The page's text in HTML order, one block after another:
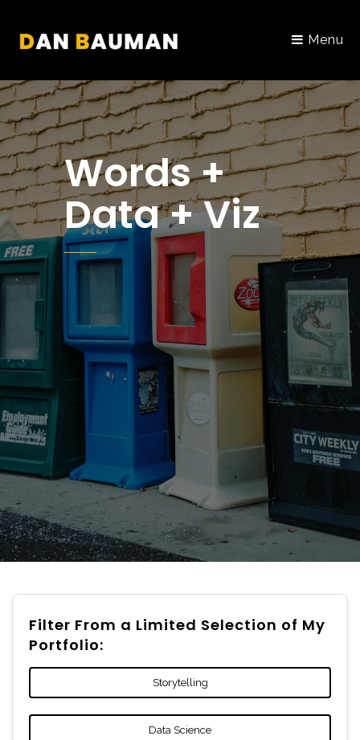
Menu
Words +
Data + Viz
Filter From a Limited Selection of My
Portfolio:
Storytelling
Data Science